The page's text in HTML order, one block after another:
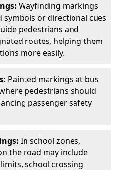
Wayfinding markings
symbols or directional cues
pedestrians and
routes, helping them
more easily.
Painted markings at bus
pedestrians should
passenger safety
In school zones,
the road may include
school crossing